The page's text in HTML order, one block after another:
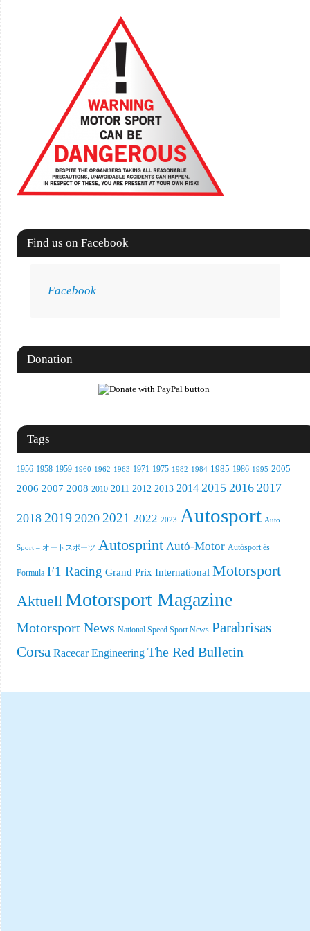
Find us on Facebook
Facebook
Donation
Tags
1956 1958 1959 1960 1962 1963 1971 1975 1982 1984 1985 1986 1995 2005
2006 2007 2008 2010 2011 2012 2013 2014 2015 2016 2017
2018 2019 2020 2021 2022 2023 Autosport Auto
Sport – オートスポーツ Autosprint Autó-Motor Autósport és
Formula F1 Racing Grand Prix International Motorsport
AktuellMotorsport Magazine
Motorsport News National Speed Sport News Parabrisas
Corsa Racecar Engineering The Red Bulletin